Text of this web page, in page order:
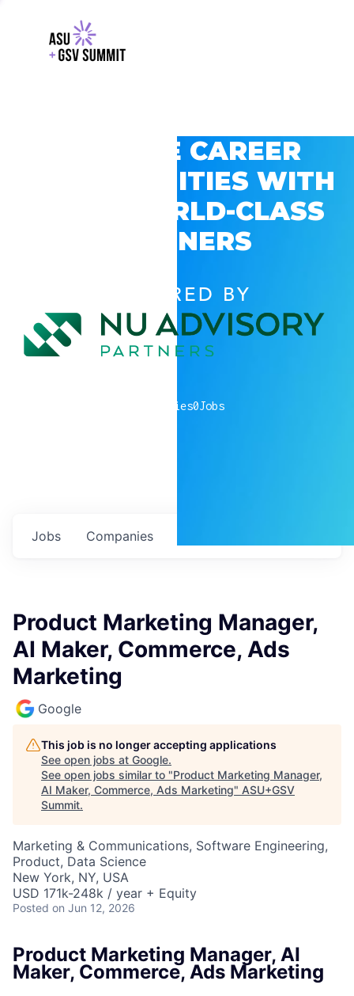
EXPLORE CAREER
OPPORTUNITIES WITH
GSV’S WORLD-CLASS
PARTNERS
POWERED BY
companies0Jobs
Jobs Companies
Product Marketing Manager,
AI Maker, Commerce, Ads
Marketing
Google
This job is no longer accepting applications
See open jobs at Google.
See open jobs similar to "Product Marketing Manager,
AI Maker, Commerce, Ads Marketing" ASU+GSV
Summit.
Marketing & Communications, Software Engineering,
Product, Data Science
New York, NY, USA
USD 171k-248k / year + Equity
Posted on Jun 12, 2026
Product Marketing Manager, AI
Maker, Commerce, Ads Marketing